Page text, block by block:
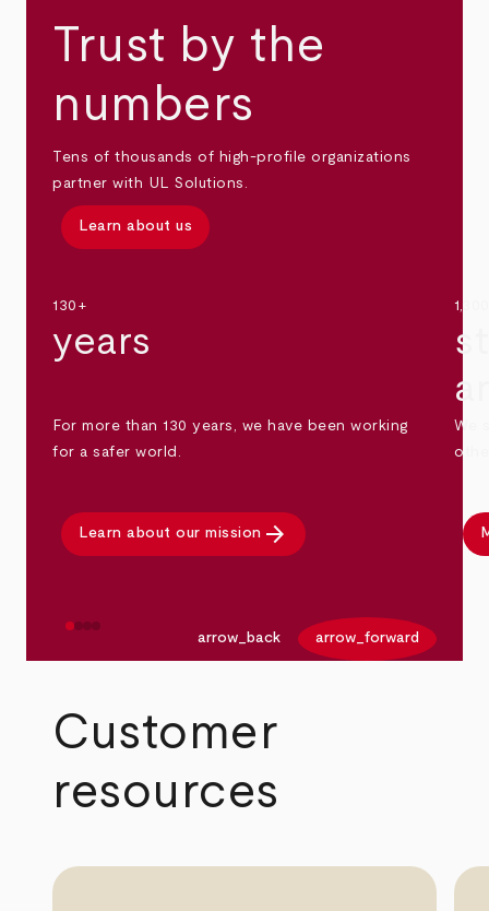
Trust by the
numbers
Tens of thousands of high-profile organizations
partner with UL Solutions.
Learn about us
130+
years
For more than 130 years, we have been working
for a safer world.
Learn about our mission arrow_forward
We
arrow_back arrow_forward
Customer
resources